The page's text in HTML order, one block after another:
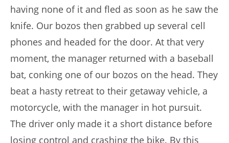
having none of it and fled as soon as he saw the
knife. Our bozos then grabbed up several cell
phones and headed for the door. At that very
moment, the manager returned with a baseball
bat, conking one of our bozos on the head. They
beat a hasty retreat to their getaway vehicle, a
motorcycle, with the manager in hot pursuit.
The driver only made it a short distance before
losing control and crashing the bike. By this